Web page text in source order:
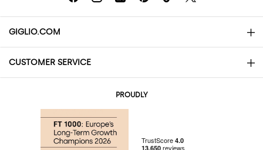
GIGLIO.COM
About
CUSTOMER SERVICE
PROUDLY